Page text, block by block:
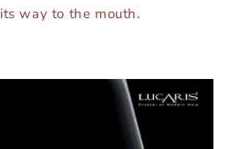
way to the mouth.